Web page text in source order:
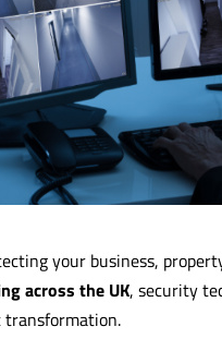
your business,
across the UK, security